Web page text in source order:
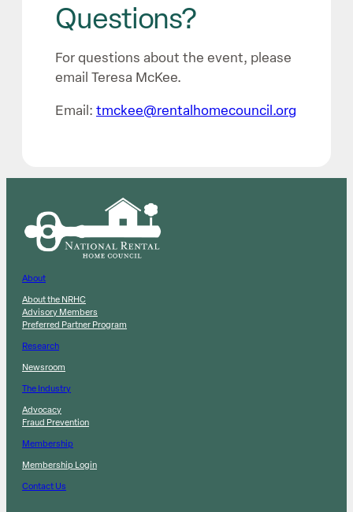
Questions?
For questions about the event, please
email Teresa McKee.
Email: tmckee@rentalhomecouncil.org
About
About the NRHC
Advisory Members
Preferred Partner Program
Research
Newsroom
The Industry
Advocacy
Fraud Prevention
Membership
Membership Login
Contact Us